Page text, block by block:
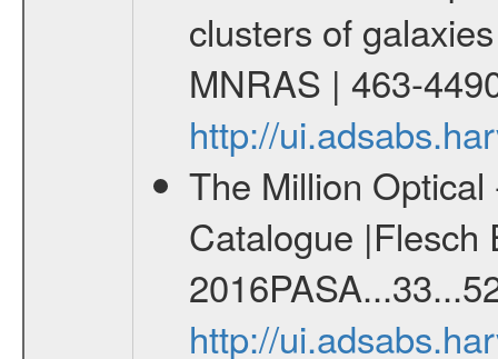
clusters of
MNRAS | 463-
http://
The Million
Catalogue |Flesch
http://